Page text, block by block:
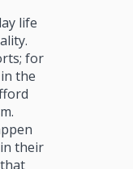
life
for
the
their